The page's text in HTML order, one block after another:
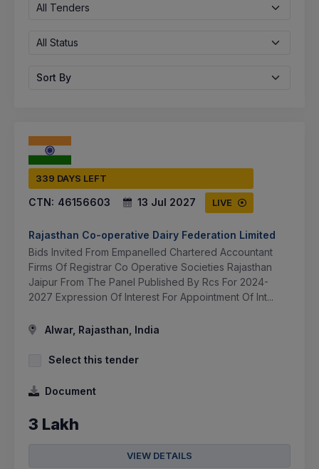
All Tenders
All Status
Sort By
339 DAYS LEFT
CTN: 46156603 13 Jul 2027 LIVE
Rajasthan Co-operative Dairy Federation Limited
Bids Invited From Empanelled Chartered Accountant
Firms Of Registrar Co Operative Societies Rajasthan
Jaipur From The Panel Published By Rcs For 2024-
2027 Expression Of Interest For Appointment Of Int...
Alwar, Rajasthan, India
Select this tender
Document
3 Lakh
VIEW DETAILS